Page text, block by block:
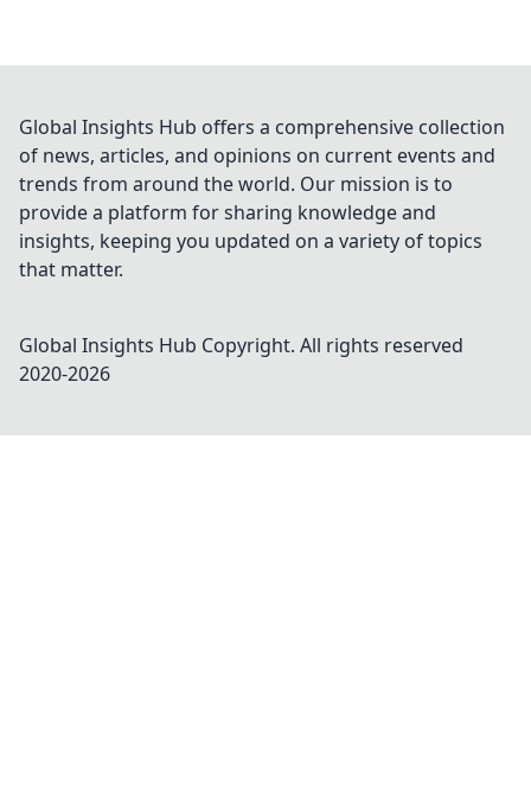
Global Insights Hub offers a comprehensive collection
of news, articles, and opinions on current events and
trends from around the world. Our mission is to
provide a platform for sharing knowledge and
insights, keeping you updated on a variety of topics
that matter.
Global Insights Hub Copyright. All rights reserved
2020-2026